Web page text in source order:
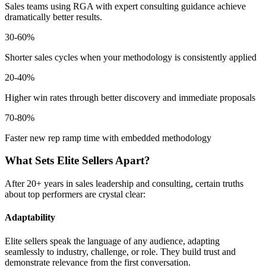
Sales teams using RGA with expert consulting guidance achieve
dramatically better results.
30-60%
Shorter sales cycles when your methodology is consistently applied
20-40%
Higher win rates through better discovery and immediate proposals
70-80%
Faster new rep ramp time with embedded methodology
What Sets Elite Sellers Apart?
After 20+ years in sales leadership and consulting, certain truths
about top performers are crystal clear:
Adaptability
Elite sellers speak the language of any audience, adapting
seamlessly to industry, challenge, or role. They build trust and
demonstrate relevance from the first conversation.